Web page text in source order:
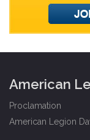
American
Proclamation
American Legion